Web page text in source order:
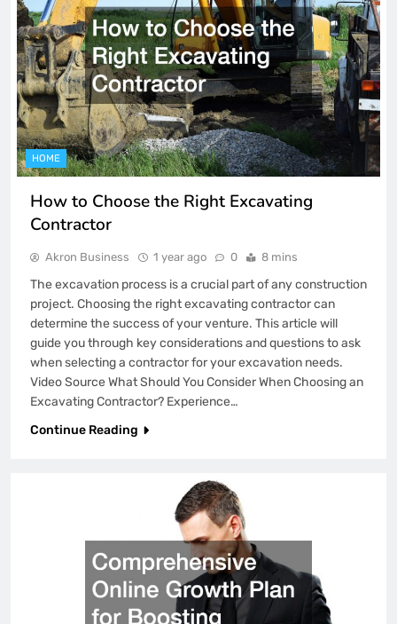
HOME
How to Choose the Right Excavating
Contractor
Akron Business 1 year ago 0 8 mins
The excavation process is a crucial part of any construction
project. Choosing the right excavating contractor can
determine the success of your venture. This article will
guide you through key considerations and questions to ask
when selecting a contractor for your excavation needs.
Video Source What Should You Consider When Choosing an
Excavating Contractor? Experience…
Continue Reading